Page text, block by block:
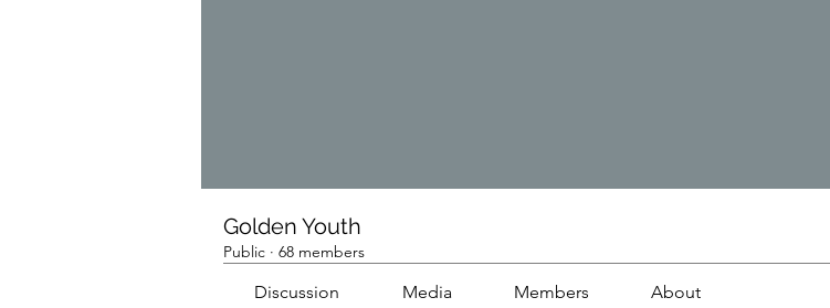
Golden Youth
Public · 68 members
Discussion Media Members About